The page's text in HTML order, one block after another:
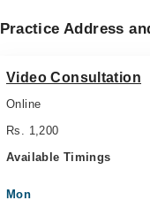
Practice Address
Video Consultation
Online
Rs. 1,200
Available Timings
Mon